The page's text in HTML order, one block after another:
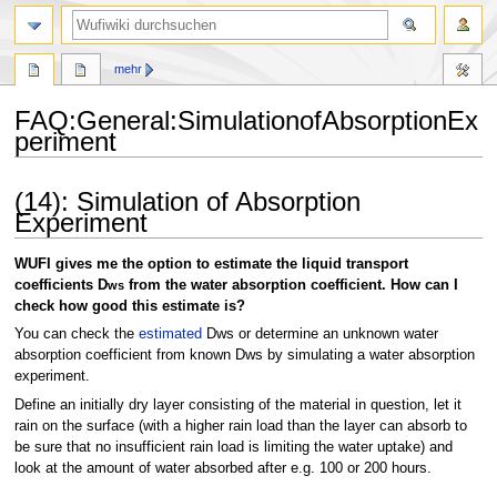
FAQ:General:SimulationofAbsorptionEx
periment
Navigation
springen
Suche
springen
(14): Simulation of Absorption
Experiment
WUFI gives me the option to estimate the liquid transport
coefficients Dwsfrom the water absorption coefficient. How can I
check how good this estimate is?
You can check the estimated Dws or determine an unknown water
absorption coefficient from known Dws by simulating a water absorption
experiment.
Define an initially dry layer consisting of the material in question, let it
rain on the surface (with a higher rain load than the layer can absorb to
be sure that no insufficient rain load is limiting the water uptake) and
look at the amount of water absorbed after e.g. 100 or 200 hours.
mehr
Suche